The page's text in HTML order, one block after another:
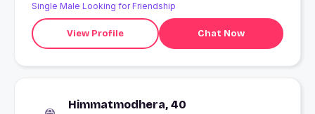
Single Male Looking for Friendship
View Profile Chat Now
Himmatmodhera, 40